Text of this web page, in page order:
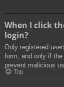
When I click
login?
Only registered
form, and only if
prevent malicious
Top